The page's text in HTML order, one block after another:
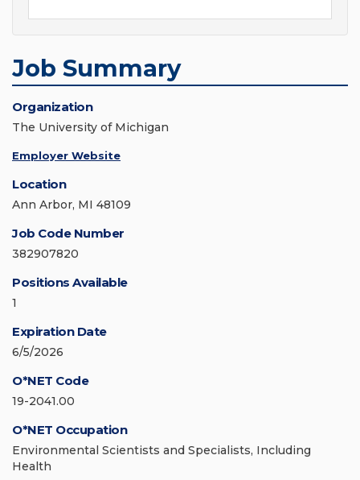
Job Summary
Organization
The University of Michigan
Employer Website
Location
Ann Arbor, MI 48109
Job Code Number
382907820
Positions Available
1
Expiration Date
6/5/2026
O*NET Code
19-2041.00
O*NET Occupation
Environmental Scientists and Specialists, Including
Health